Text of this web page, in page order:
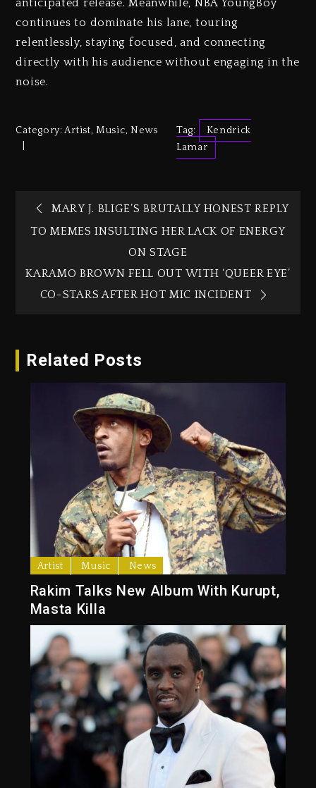
anticipated release. Meanwhile, NBA YoungBoy
continues to dominate his lane, touring
relentlessly, staying focused, and connecting
directly with his audience without engaging in the
noise.
Category:Artist,Music, News Tag:
Kendrick
Lamar
MARY J. BLIGE’S BRUTALLY HONEST REPLY
TO MEMES INSULTING HER LACK OF ENERGY
ON STAGE
KARAMO BROWN FELL OUT WITH ‘QUEER EYE’
CO-STARS AFTER HOT MIC INCIDENT
Related Posts
Artist Music News
Rakim Talks New Album With Kurupt,
Masta Killa